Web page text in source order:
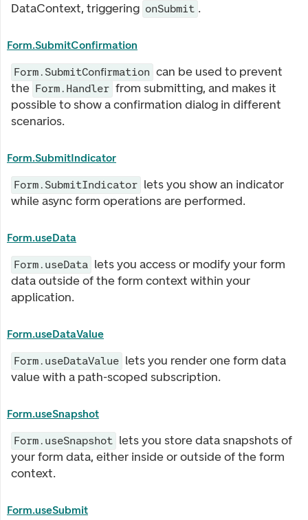
DataContext, triggering onSubmit .
Form.SubmitConfirmation
Form.SubmitConfirmation can be used to prevent
the Form.Handler from submitting, and makes it
possible to show a confirmation dialog in different
scenarios.
Form.SubmitIndicator
Form.SubmitIndicator lets you show an indicator
while async form operations are performed.
Form.useData
Form.useData lets you access or modify your form
data outside of the form context within your
application.
Form.useDataValue
Form.useDataValue lets you render one form data
value with a path-scoped subscription.
Form.useSnapshot
Form.useSnapshot lets you store data snapshots of
your form data, either inside or outside of the form
context.
Form.useSubmit